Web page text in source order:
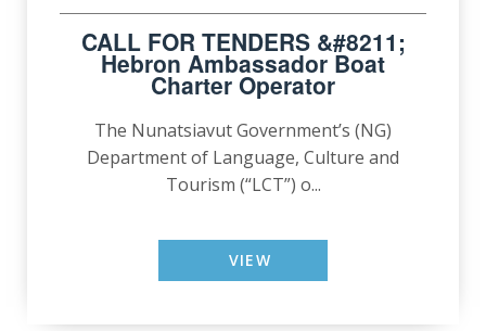
CALL FOR TENDERS &#8211;
Hebron Ambassador Boat
Charter Operator
The Nunatsiavut Government’s (NG)
Department of Language, Culture and
Tourism (“LCT”) o...
VIEW